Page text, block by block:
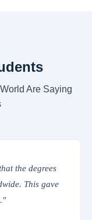
Are Saying
interactive and easy
System
to study